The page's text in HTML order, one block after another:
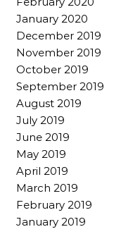
January 2020
December 2019
November 2019
October 2019
September 2019
August 2019
July 2019
June 2019
May 2019
April 2019
March 2019
February 2019
January 2019